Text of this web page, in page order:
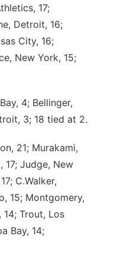
17;
Detroit, 16;
City, 16;
New York, 15;
4; Bellinger,
3; 18 tied at 2.
21; Murakami,
17; Judge, New
C.Walker,
15; Montgomery,
14; Trout, Los
Bay, 14;